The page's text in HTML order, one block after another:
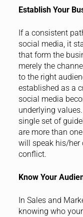
Establish Your
If a consistent
social media, it
that form the
merely the
to the right
established as a
social media
underlying
single set of
are more than
will speak his/her
conflict.
Know Your
In Sales and
knowing who your